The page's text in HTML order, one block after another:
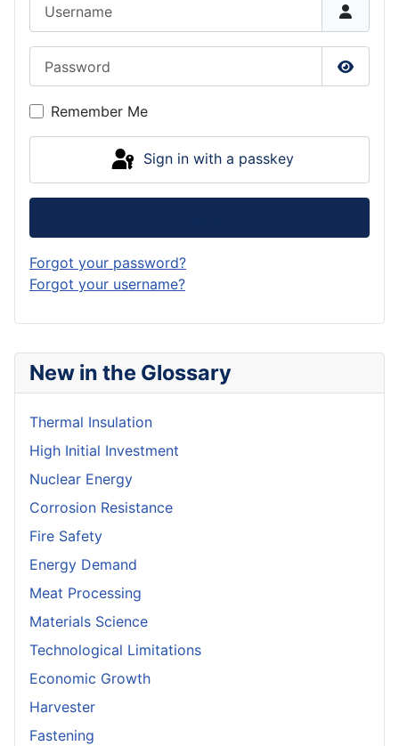
New in the Glossary
Thermal Insulation
High Initial Investment
Nuclear Energy
Corrosion Resistance
Fire Safety
Energy Demand
Meat Processing
Materials Science
Technological Limitations
Economic Growth
Harvester
Fastening
Show
Remember Me
Sign in with a passkey
Forgot your password?
Forgot your username?